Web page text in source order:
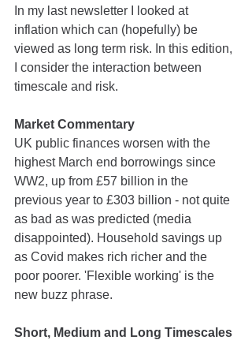
In my last newsletter I looked at
inflation which can (hopefully) be
viewed as long term risk. In this edition,
I consider the interaction between
timescale and risk.
Market Commentary
UK public finances worsen with the
highest March end borrowings since
WW2, up from £57 billion in the
previous year to £303 billion - not quite
as bad as was predicted (media
disappointed). Household savings up
as Covid makes rich richer and the
poor poorer. 'Flexible working' is the
new buzz phrase.
Short, Medium and Long Timescales